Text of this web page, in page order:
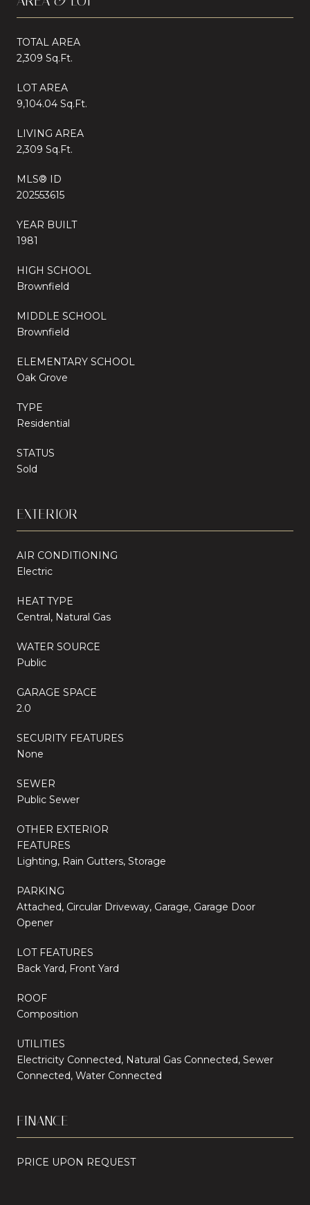
TOTAL AREA
2,309 Sq.Ft.
LOT AREA
9,104.04 Sq.Ft.
LIVING AREA
2,309 Sq.Ft.
MLS® ID
202553615
YEAR BUILT
1981
HIGH SCHOOL
Brownfield
MIDDLE SCHOOL
Brownfield
ELEMENTARY SCHOOL
Oak Grove
TYPE
Residential
STATUS
Sold
EXTERIOR
AIR CONDITIONING
Electric
HEAT TYPE
Central, Natural Gas
WATER SOURCE
Public
GARAGE SPACE
2.0
SECURITY FEATURES
None
SEWER
Public Sewer
OTHER EXTERIOR
FEATURES
Lighting, Rain Gutters, Storage
PARKING
Attached, Circular Driveway, Garage, Garage Door
Opener
LOT FEATURES
Back Yard, Front Yard
ROOF
Composition
UTILITIES
Electricity Connected, Natural Gas Connected, Sewer
Connected, Water Connected
FINANCE
PRICE UPON REQUEST